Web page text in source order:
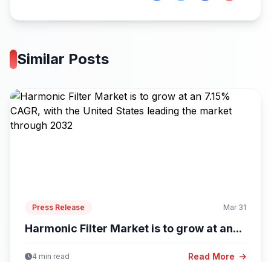
Similar Posts
Press Release Mar 31
Harmonic Filter Market is to grow at an...
4 min read Read More